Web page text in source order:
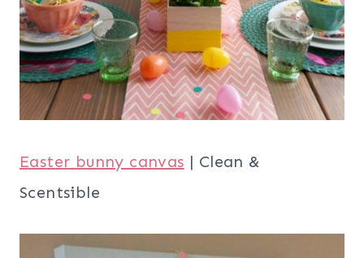
Easter bunny canvas | Clean &
Scentsible